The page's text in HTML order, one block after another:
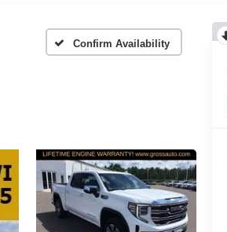
Confirm Availability